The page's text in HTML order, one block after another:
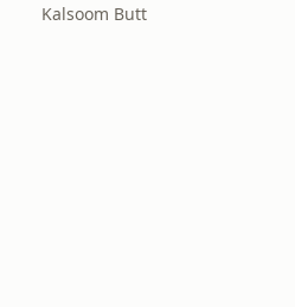
Kalsoom Butt